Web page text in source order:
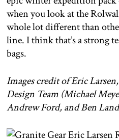
when you look at the
whole lot different than
line. I think that’s a strong
bags.
Images credit of Eric
Design Team (Michael
Andrew Ford, and Ben